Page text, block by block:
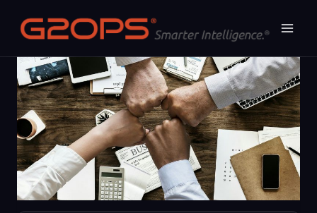
content